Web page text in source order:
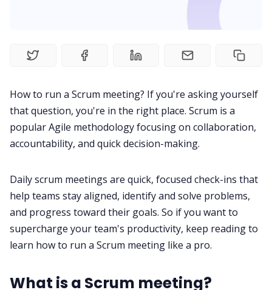
Meetings
Productivity
Remote Work
Customer Story
How to run a Scrum meeting? If you're asking yourself
that question, you're in the right place. Scrum is a
popular Agile methodology focusing on collaboration,
accountability, and quick decision-making.
Daily scrum meetings are quick, focused check-ins that
help teams stay aligned, identify and solve problems,
and progress toward their goals. So if you want to
supercharge your team's productivity, keep reading to
learn how to run a Scrum meeting like a pro.
What is a Scrum meeting?